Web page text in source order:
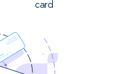
card